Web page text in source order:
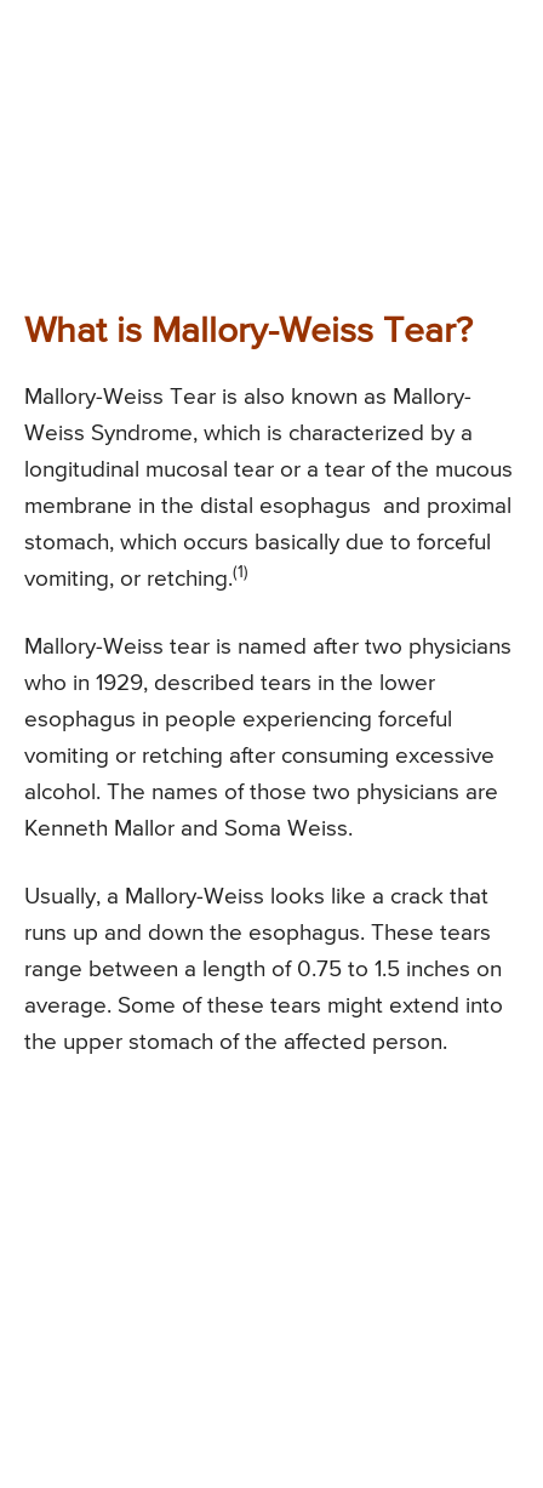
What is Mallory-Weiss Tear?
Mallory-Weiss Tear is also known as Mallory-
Weiss Syndrome, which is characterized by a
longitudinal mucosal tear or a tear of the mucous
membrane in the distal esophagus and proximal
stomach, which occurs basically due to forceful
vomiting, or retching.(1)
Mallory-Weiss tear is named after two physicians
who in 1929, described tears in the lower
esophagus in people experiencing forceful
vomiting or retching after consuming excessive
alcohol. The names of those two physicians are
Kenneth Mallor and Soma Weiss.
Usually, a Mallory-Weiss looks like a crack that
runs up and down the esophagus. These tears
range between a length of 0.75 to 1.5 inches on
average. Some of these tears might extend into
the upper stomach of the affected person.